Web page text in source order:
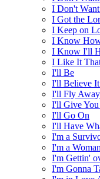
I Don't
I Got the
I Keep on
I Know
I Know I'll
I Like It
I'll Be
I'll Believe
I'll Fly Away
I'll Give You
I'll Go On
I'll Have
I'm a
I'm a Woman
I'm Gettin'
I'm Gonna